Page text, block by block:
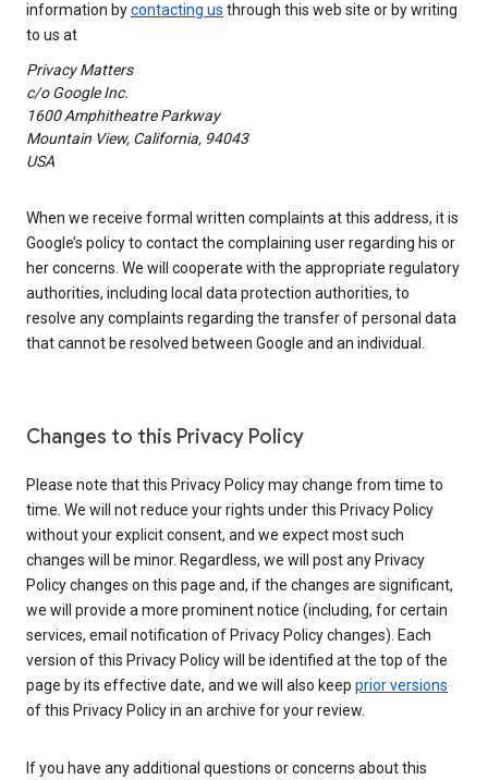
information bycontacting us through this web site or by writing
to us at
Privacy Matters
c/o Google Inc.
1600 Amphitheatre Parkway
Mountain View, California, 94043
USA
When we receive formal written complaints at this address, it is
Google’s policy to contact the complaining user regarding his or
her concerns. We will cooperate with the appropriate regulatory
authorities, including local data protection authorities, to
resolve any complaints regarding the transfer of personal data
that cannot be resolved between Google and an individual.
Changes to this Privacy Policy
Please note that this Privacy Policy may change from time to
time. We will not reduce your rights under this Privacy Policy
without your explicit consent, and we expect most such
changes will be minor. Regardless, we will post any Privacy
Policy changes on this page and, if the changes are significant,
we will provide a more prominent notice (including, for certain
services, email notification of Privacy Policy changes). Each
version of this Privacy Policy will be identified at the top of the
page by its effective date, and we will also keep prior versions
of this Privacy Policy in an archive for your review.
If you have any additional questions or concerns about this